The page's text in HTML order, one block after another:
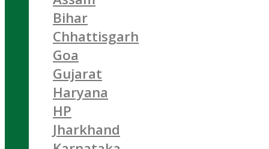
Bihar
Chhattisgarh
Goa
Gujarat
Haryana
HP
Jharkhand